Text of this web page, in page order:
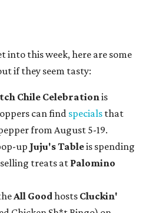
into this week, here are some
if they seem tasty:
Chile Celebrationis
can find specials that
from August 5-19.
up Juju's Tableis spending
treats at Palomino
All Goodhosts Cluckin'